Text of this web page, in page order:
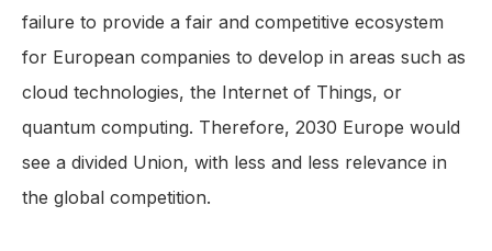
failure to provide a fair and competitive ecosystem
for European companies to develop in areas such as
cloud technologies, the Internet of Things, or
quantum computing. Therefore, 2030 Europe would
see a divided Union, with less and less relevance in
the global competition.